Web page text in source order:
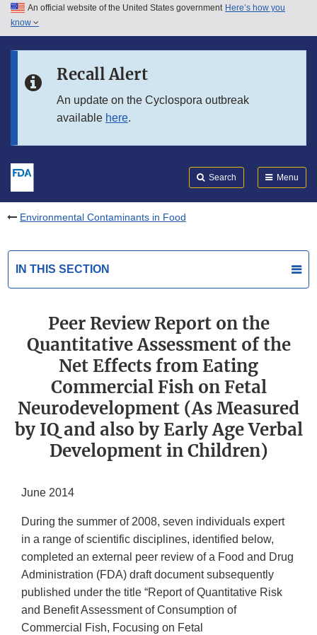
Skip to main content
Skip to in this section menu
An official website of the United States government Here’s how you
know
Recall Alert
An update on the Cyclospora outbreak
available here.
Search Menu
Environmental Contaminants in Food
IN THIS SECTION
Peer Review Report on the
Quantitative Assessment of the
Net Effects from Eating
Commercial Fish on Fetal
Neurodevelopment (As Measured
by IQ and also by Early Age Verbal
Development in Children)
June 2014
During the summer of 2008, seven individuals expert
in a range of scientific disciplines, identified below,
completed an external peer review of a Food and Drug
Administration (FDA) draft document subsequently
published under the title “Report of Quantitative Risk
and Benefit Assessment of Consumption of
Commercial Fish, Focusing on Fetal